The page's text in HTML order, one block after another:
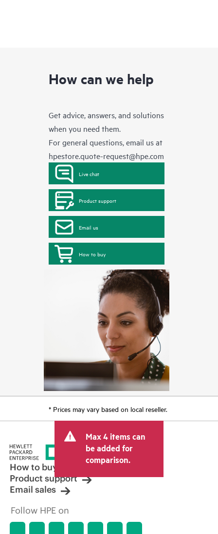
How can we help
Get advice, answers, and solutions
when you need them.
For general questions, email us at
hpestore.quote-request@hpe.com
Live chat
Product support
Email us
How to buy
* Prices may vary based on local reseller.
Max 4 items can
be added for
comparison.
How to buy
Product support
Email sales
Follow HPE on